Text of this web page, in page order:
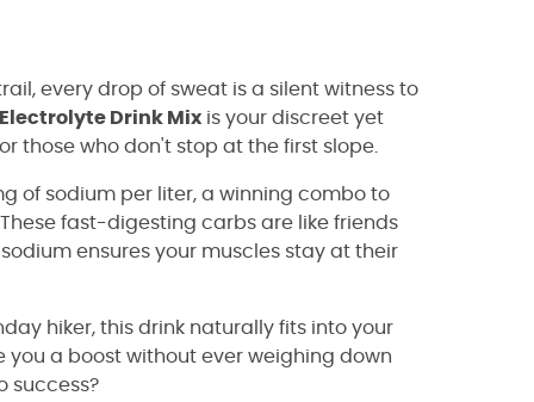
every drop of sweat is a silent witness to
Drink Mix is your discreet yet
those who don't stop at the first slope.
of sodium per liter, a winning combo to
fast-digesting carbs are like friends
ensures your muscles stay at their
hiker, this drink naturally fits into your
you a boost without ever weighing down
success?